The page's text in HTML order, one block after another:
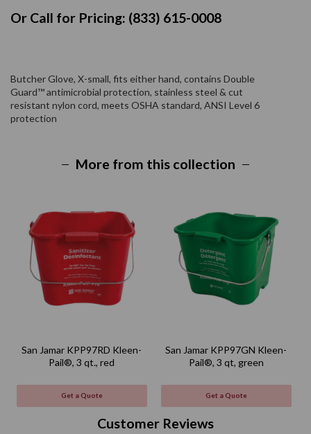
Or Call for Pricing: (833) 615-0008
Butcher Glove, X-small, fits either hand, contains Double
Guard™ antimicrobial protection, stainless steel & cut
resistant nylon cord, meets OSHA standard, ANSI Level 6
protection
More from this collection
San Jamar KPP97RD Kleen-
Pail®, 3 qt., red
Get a Quote
San Jamar KPP97GN Kleen-
Pail®, 3 qt, green
Get a Quote
Customer Reviews